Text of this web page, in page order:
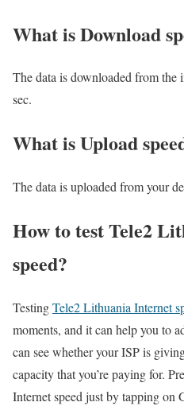
What is Download
The data is downloaded from the
sec.
What is Upload
The data is uploaded from your
How to test Tele2
speed?
TestingTele2 Lithuania Internet
moments, and it can help you to
can see whether your ISP is
capacity that you’re paying for.
Internet speed just by tapping on